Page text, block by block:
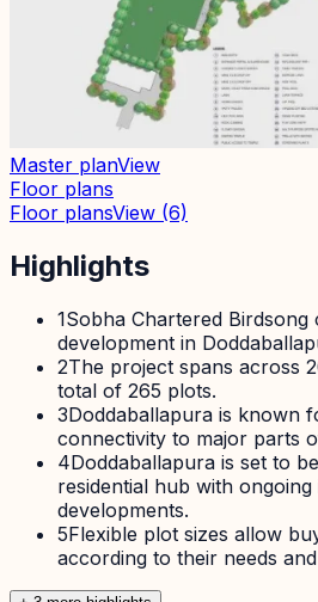
Master planView
Floor plans
Floor plansView (6)
Highlights
1Sobha Chartered
development in
2The project spans across
total of 265 plots.
3Doddaballapura is known
connectivity to major parts
4Doddaballapura is set to
residential hub with
developments.
5Flexible plot sizes allow
according to their needs